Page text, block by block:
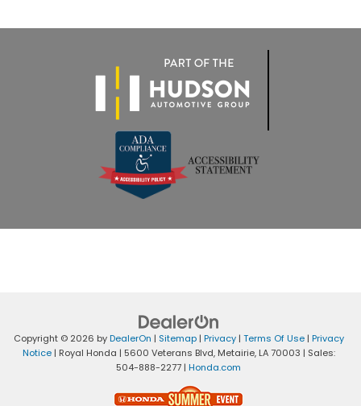
Copyright © 2026 byDealerOn | Sitemap| Privacy| Terms Of Use| Privacy
Notice| Royal Honda | 5600 Veterans Blvd,Metairie,LA70003 | Sales:
504-888-2277 | Honda.com